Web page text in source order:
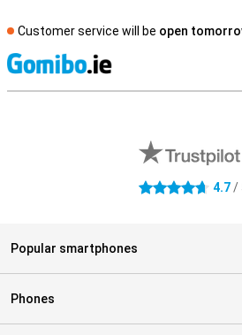
Customer service will be open
4.7 stars 4.7/
Popular smartphones
Phones